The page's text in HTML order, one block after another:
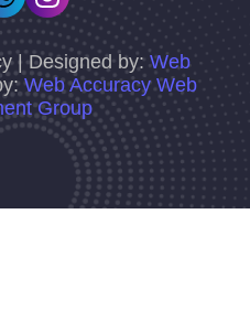
| Designed by: Web
Web Accuracy Web
Group